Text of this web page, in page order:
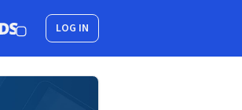
LOG IN